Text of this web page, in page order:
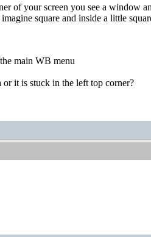
of your screen you see a window
square and inside a little
main WB menu
it is stuck in the left top corner?